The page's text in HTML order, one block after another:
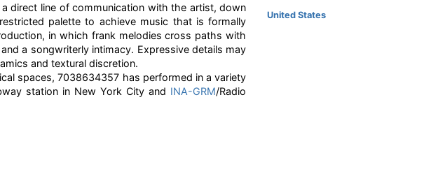
direct line of communication with the artist, down
palette to achieve music that is formally
in which frank melodies cross paths with
a songwriterly intimacy. Expressive details may
and textural discretion.
spaces, 7038634357 has performed in a variety
station in New York City and INA-GRM/Radio
United States